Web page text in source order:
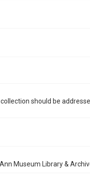
should be
Museum Library &